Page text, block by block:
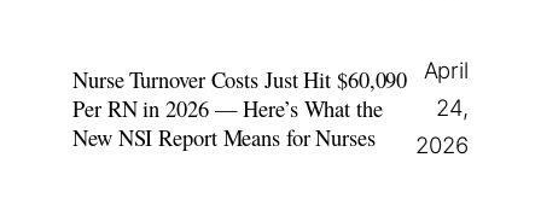
Nurse Turnover Costs Just Hit $60,090
Per RN in 2026 — Here’s What the
New NSI Report Means for Nurses
April
24,
2026